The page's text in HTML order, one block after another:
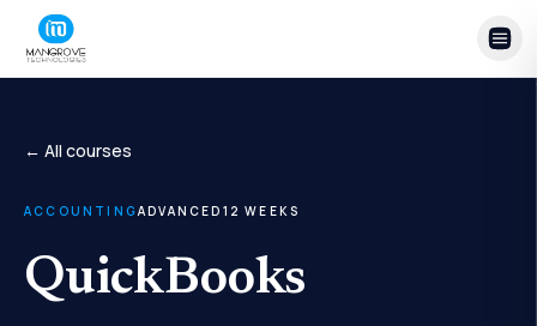
Skip to content
← All courses
ACCOUNTINGADVANCED 12 WEEKS
QuickBooks